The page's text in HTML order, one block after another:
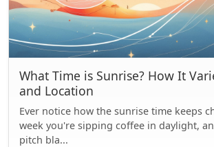
What Time is Sunrise? How It
and Location
Ever notice how the sunrise time keeps
week you're sipping coffee in daylight,
pitch bla...